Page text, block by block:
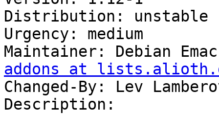
Distribution: unstable
Urgency: medium
Maintainer: Debian
addons at
Changed-By: Lev
Description: